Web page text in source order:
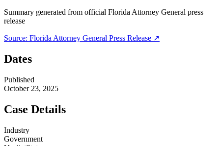
Summary generated from official Florida Attorney General press
release
Source: Florida Attorney General Press Release ↗
Dates
Published
October 23, 2025
Case Details
Industry
Government